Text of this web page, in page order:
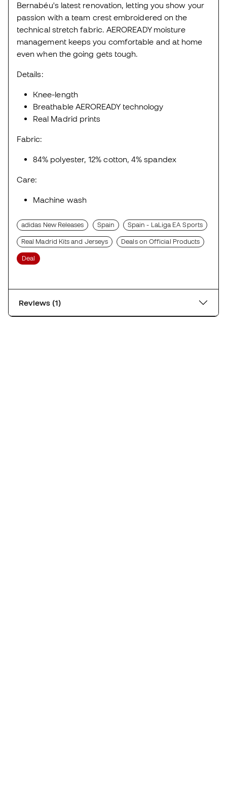
Bernabéu's latest renovation, letting you show your
passion with a team crest embroidered on the
technical stretch fabric. AEROREADY moisture
management keeps you comfortable and at home
even when the going gets tough.
Details:
Knee-length
Breathable AEROREADY technology
Real Madrid prints
Fabric:
84% polyester, 12% cotton, 4% spandex
Care:
Machine wash
adidas New Releases Spain Spain - LaLiga EA Sports
Real Madrid Kits and Jerseys Deals on Official Products
Deal
Reviews (1)